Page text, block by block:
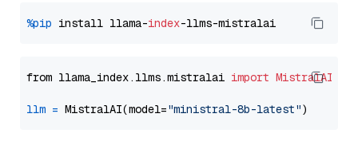
%pip install llama-index
from llama_index.llms.mistralai import MistralAI
llm = MistralAI(model="ministral-8b-latest"